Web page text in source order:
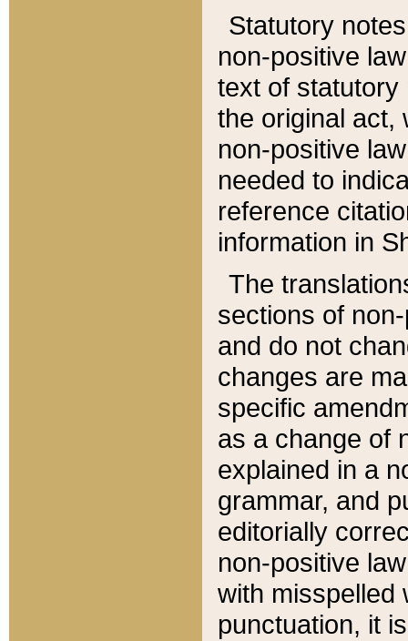
Statutory
non-positive
text of statutory
the original act,
non-positive
needed to
reference
information in
The
sections of
and do not
changes are
specific
as a change of
explained in a
grammar, and
editorially
non-positive
with misspelled
punctuation, it